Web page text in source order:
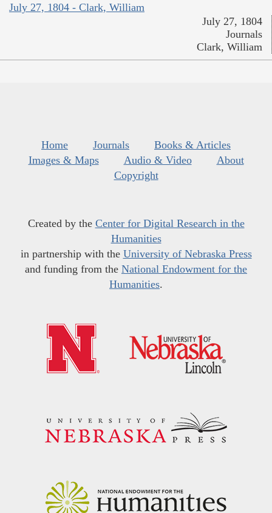
July 27, 1804 - Clark, William
July 27, 1804
Journals
Clark, William
Home Journals
Books & Articles
Images & Maps
Audio & Video
About
Copyright
Created by the Center for Digital Research in the
Humanities
in partnership with the University of Nebraska Press
and funding from the National Endowment for the
Humanities.